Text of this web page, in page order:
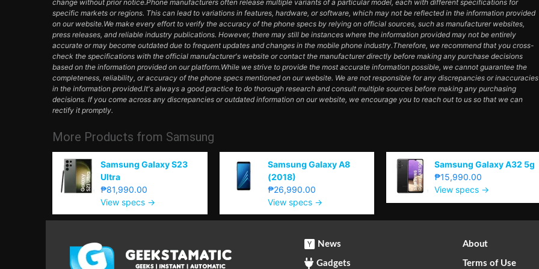
change without prior notice.Phone manufacturers often release multiple variants of a particular model, each with different specifications for
specific markets or regions. This can lead to variations in features, hardware, or software, which may not be reflected in the information provided
on our website.We make every effort to verify the accuracy of the phone specs by relying on official sources, such as manufacturer websites,
press releases, and reliable industry publications. However, there may still be instances where the information provided may not be entirely
accurate or may become outdated due to frequent updates and changes in the mobile phone industry.Therefore, we recommend that you cross-
check the specifications with the official manufacturer's website or contact the manufacturer directly before making any purchase decisions
based on the information provided on our platform.While we strive to provide the most accurate information possible, we cannot guarantee the
completeness, reliability, or accuracy of the phone specs mentioned on our website. We are not responsible for any discrepancies or inaccuracies
in the information provided.It's always a good practice to do thorough research and consult multiple sources before making any purchasing
decisions. If you come across any discrepancies or outdated information on our website, we encourage you to reach out to us so that we can
rectify it promptly.
More Products from Samsung
Samsung Galaxy S23
Ultra
₱81,990.00
View specs →
Samsung Galaxy A8
(2018)
₱26,990.00
View specs →
Samsung Galaxy A32 5g
₱15,990.00
View specs →
News
Gadgets
About
Terms of Use